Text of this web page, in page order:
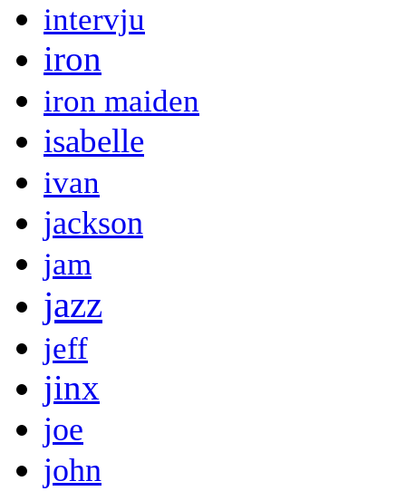
intervju
iron
iron maiden
isabelle
ivan
jackson
jam
jazz
jeff
jinx
joe
john